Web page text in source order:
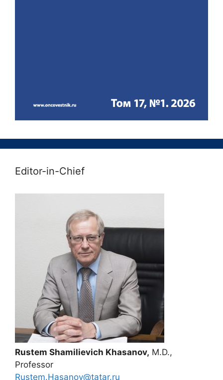
Editor-in-Chief
Rustem Shamilievich Khasanov, M.D.,
Professor
Rustem.Hasanov@tatar.ru